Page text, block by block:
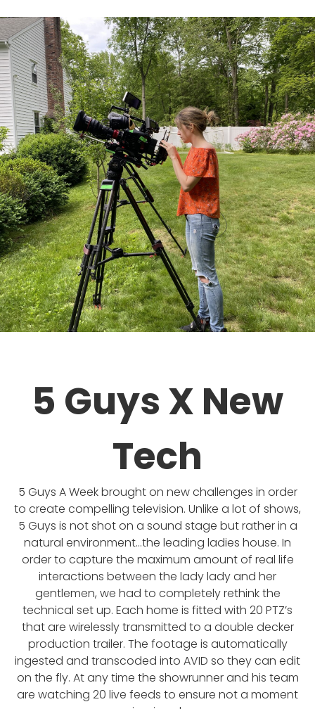
5 Guys X New
Tech
5 Guys A Week brought on new challenges in order
to create compelling television. Unlike a lot of shows,
5 Guys is not shot on a sound stage but rather in a
natural environment…the leading ladies house. In
order to capture the maximum amount of real life
interactions between the lady lady and her
gentlemen, we had to completely rethink the
technical set up. Each home is fitted with 20 PTZ’s
that are wirelessly transmitted to a double decker
production trailer. The footage is automatically
ingested and transcoded into AVID so they can edit
on the fly. At any time the showrunner and his team
are watching 20 live feeds to ensure not a moment